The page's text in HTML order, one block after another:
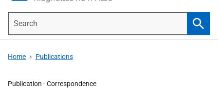
Home Publications
Publication -Correspondence